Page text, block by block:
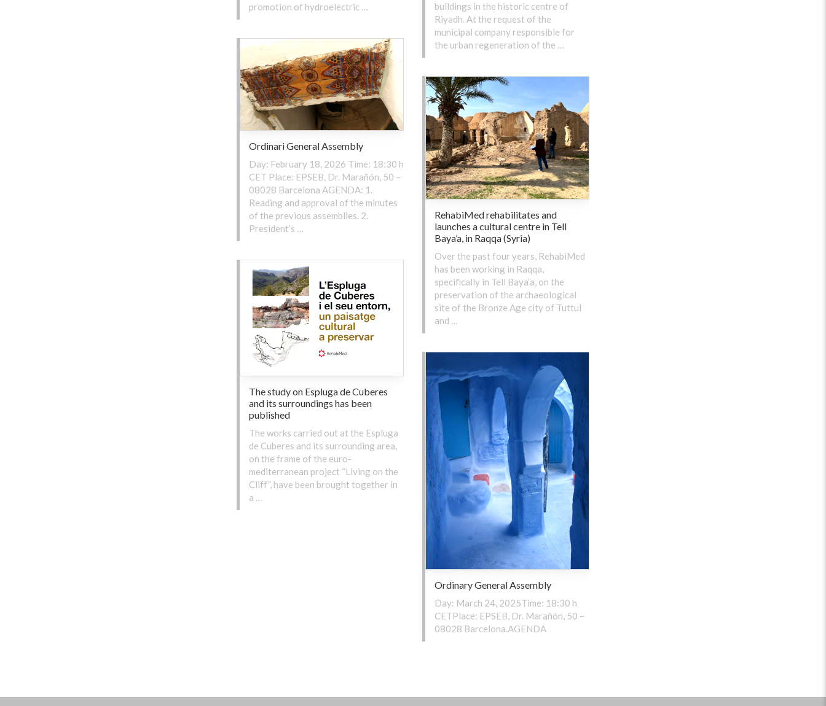
promotion of hydroelectric …
buildings in the historic centre of
Riyadh. At the request of the
municipal company responsible for
the urban regeneration of the …
Ordinari General Assembly
Day: February 18, 2026 Time: 18:30 h
CET Place: EPSEB, Dr. Marañón, 50 –
08028 Barcelona AGENDA: 1.
Reading and approval of the minutes
of the previous assemblies. 2.
President’s …
RehabiMed rehabilitates and
launches a cultural centre in Tell
Baya’a, in Raqqa (Syria)
Over the past four years, RehabiMed
has been working in Raqqa,
specifically in Tell Baya’a, on the
preservation of the archaeological
site of the Bronze Age city of Tuttul
and …
The study on Espluga de Cuberes
and its surroundings has been
published
The works carried out at the Espluga
de Cuberes and its surrounding area,
on the frame of the euro-
mediterranean project “Living on the
Cliff”, have been brought together in
a …
Ordinary General Assembly
Day: March 24, 2025Time: 18:30 h
CETPlace: EPSEB, Dr. Marañón, 50 –
08028 Barcelona.AGENDA